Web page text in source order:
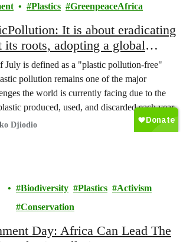
Plastics GreenpeaceAfrica
It is about eradicating
its roots, adopting a global
pollution! It is a daily
July is defined as a "plastic pollution-free"
pollution remains one of the major
the world is currently facing due to the
produced, used, and discarded each year.
Djiodio
Biodiversity Plastics
Activism
Conservation
Day: Africa Can Lead The